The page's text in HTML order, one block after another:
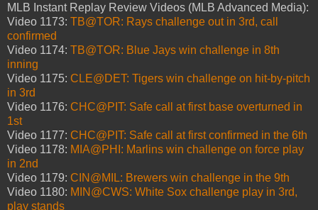
MLB Instant Replay Review Videos (MLB Advanced Media):
Video 1173: TB@TOR: Rays challenge out in 3rd, call
confirmed
Video 1174: TB@TOR: Blue Jays win challenge in 8th
inning
Video 1175: CLE@DET: Tigers win challenge on hit-by-pitch
in 3rd
Video 1176: CHC@PIT: Safe call at first base overturned in
1st
Video 1177: CHC@PIT: Safe call at first confirmed in the 6th
Video 1178: MIA@PHI: Marlins win challenge on force play
in 2nd
Video 1179: CIN@MIL: Brewers win challenge in the 9th
Video 1180: MIN@CWS: White Sox challenge play in 3rd,
play stands